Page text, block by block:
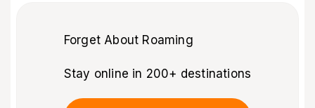
Forget About Roaming
Stay online in 200+ destinations